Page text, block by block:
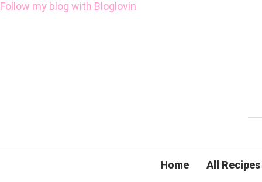
Follow my blog with Bloglovin
Home All Recipes